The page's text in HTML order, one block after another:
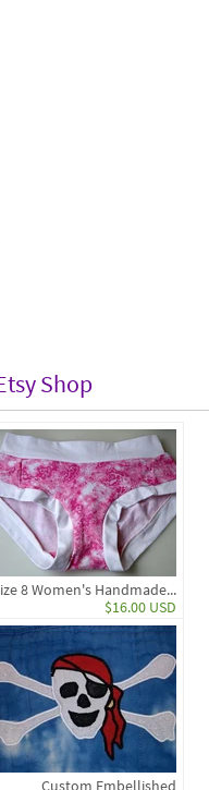
Shop
8 Women's Handmade...
$16.00 USD
Custom Embellished